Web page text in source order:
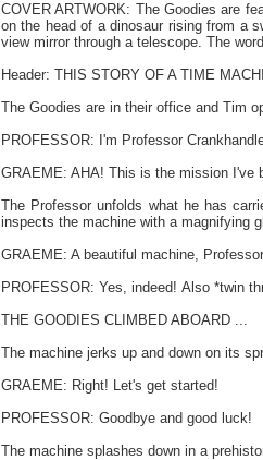
COVER ARTWORK: The Goodies are
on the head of a dinosaur rising from a
view mirror through a telescope. The
Header: THIS STORY OF A TIME
The Goodies are in their office and Tim
PROFESSOR: I'm Professor
GRAEME: AHA! This is the mission I've
The Professor unfolds what he has
inspects the machine with a magnifying
GRAEME: A beautiful machine,
PROFESSOR: Yes, indeed! Also *twin
THE GOODIES CLIMBED ABOARD ...
The machine jerks up and down on its
GRAEME: Right! Let's get started!
PROFESSOR: Goodbye and good luck!
The machine splashes down in a